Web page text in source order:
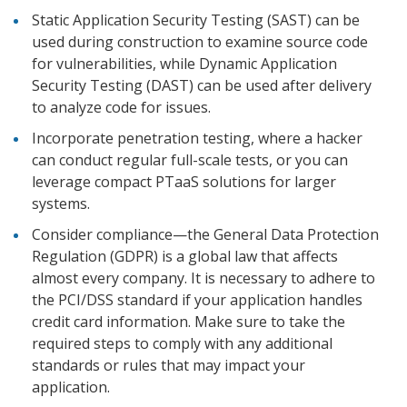
Static Application Security Testing (SAST) can be
used during construction to examine source code
for vulnerabilities, while Dynamic Application
Security Testing (DAST) can be used after delivery
to analyze code for issues.
Incorporate penetration testing, where a hacker
can conduct regular full-scale tests, or you can
leverage compact PTaaS solutions for larger
systems.
Consider compliance—the General Data Protection
Regulation (GDPR) is a global law that affects
almost every company. It is necessary to adhere to
the PCI/DSS standard if your application handles
credit card information. Make sure to take the
required steps to comply with any additional
standards or rules that may impact your
application.